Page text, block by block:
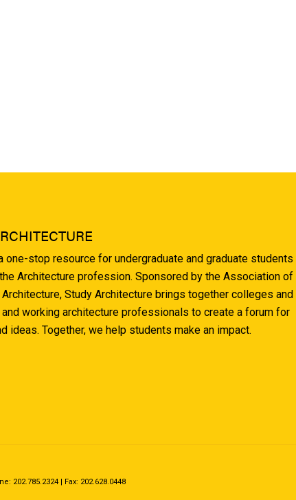
one-stop resource for undergraduate and graduate students
Architecture profession. Sponsored by the Association of
Study Architecture brings together colleges and
working architecture professionals to create a forum for
ideas. Together, we help students make an impact.
202.785.2324 | Fax: 202.628.0448